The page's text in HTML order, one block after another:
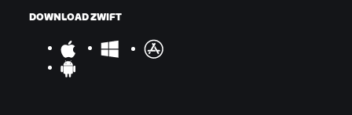
DOWNLOAD ZWIFT